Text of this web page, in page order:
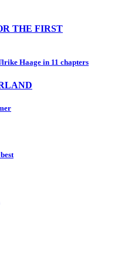
THE FIRST
Haage in 11 chapters